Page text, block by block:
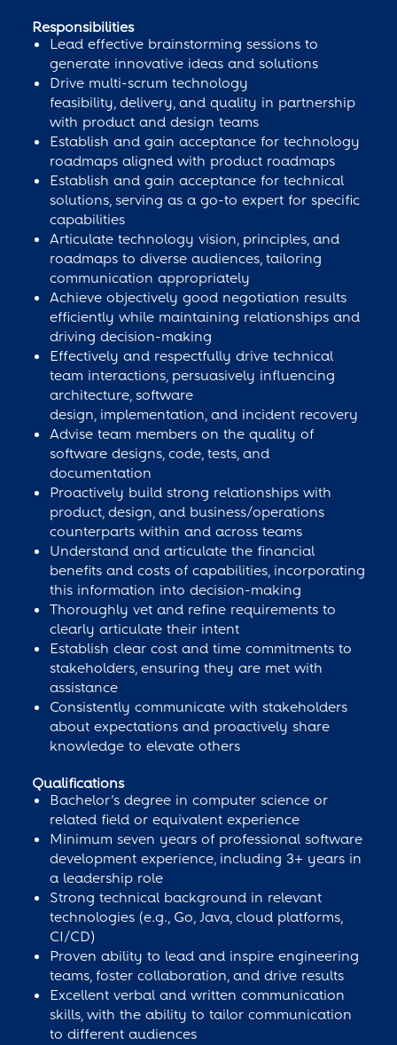
Responsibilities
Lead effective brainstorming sessions to
generate innovative ideas and solutions
Drive multi-scrum technology
feasibility, delivery, and quality in partnership
with product and design teams
Establish and gain acceptance for technology
roadmaps aligned with product roadmaps
Establish and gain acceptance for technical
solutions, serving as a go-to expert for specific
capabilities
Articulate technology vision, principles, and
roadmaps to diverse audiences, tailoring
communication appropriately
Achieve objectively good negotiation results
efficiently while maintaining relationships and
driving decision-making
Effectively and respectfully drive technical
team interactions, persuasively influencing
architecture, software
design, implementation, and incident recovery
Advise team members on the quality of
software designs, code, tests, and
documentation
Proactively build strong relationships with
product, design, and business/operations
counterparts within and across teams
Understand and articulate the financial
benefits and costs of capabilities, incorporating
this information into decision-making
Thoroughly vet and refine requirements to
clearly articulate their intent
Establish clear cost and time commitments to
stakeholders, ensuring they are met with
assistance
Consistently communicate with stakeholders
about expectations and proactively share
knowledge to elevate others
Qualifications
​​​​Bachelor’s degree in computer science or
related field or equivalent experience
Minimum seven years of professional software
development experience, including 3+ years in
a leadership role
Strong technical background in relevant
technologies (e.g., Go, Java, cloud platforms,
CI/CD)
Proven ability to lead and inspire engineering
teams, foster collaboration, and drive results
Excellent verbal and written communication
skills, with the ability to tailor communication
to different audiences